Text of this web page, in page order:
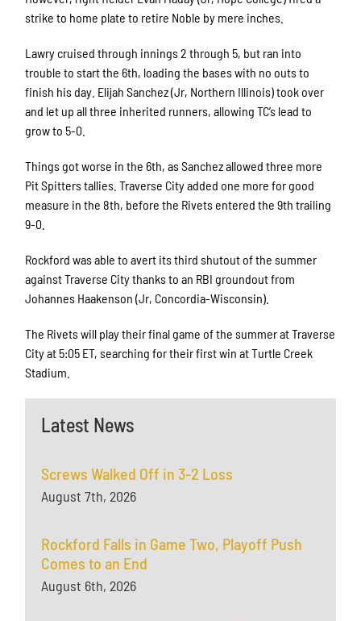
strike to home plate to retire Noble by mere inches.
Lawry cruised through innings 2 through 5, but ran into
trouble to start the 6th, loading the bases with no outs to
finish his day. Elijah Sanchez (Jr, Northern Illinois) took over
and let up all three inherited runners, allowing TC’s lead to
grow to 5-0.
Things got worse in the 6th, as Sanchez allowed three more
Pit Spitters tallies. Traverse City added one more for good
measure in the 8th, before the Rivets entered the 9th trailing
9-0.
Rockford was able to avert its third shutout of the summer
against Traverse City thanks to an RBI groundout from
Johannes Haakenson (Jr, Concordia-Wisconsin).
The Rivets will play their final game of the summer at Traverse
City at 5:05 ET, searching for their first win at Turtle Creek
Stadium.
Latest News
Screws Walked Off in 3-2 Loss
August 7th, 2026
Rockford Falls in Game Two, Playoff Push
Comes to an End
August 6th, 2026